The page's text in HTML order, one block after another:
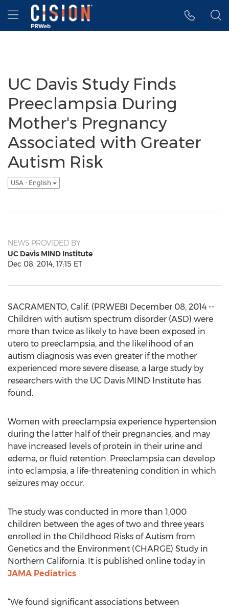
Accessibility Statement
Skip Navigation
Hamburger menu
UC Davis Study Finds
Preeclampsia During
Mother's Pregnancy
Associated with Greater
Autism Risk
USA - English
NEWS PROVIDED BY
UC Davis MIND Institute
Dec 08, 2014, 17:15 ET
SACRAMENTO, Calif. (PRWEB) December 08, 2014 --
Children with autism spectrum disorder (ASD) were
more than twice as likely to have been exposed in
utero to preeclampsia, and the likelihood of an
autism diagnosis was even greater if the mother
experienced more severe disease, a large study by
researchers with the UC Davis MIND Institute has
found.
Women with preeclampsia experience hypertension
during the latter half of their pregnancies, and may
have increased levels of protein in their urine and
edema, or fluid retention. Preeclampsia can develop
into eclampsia, a life-threatening condition in which
seizures may occur.
The study was conducted in more than 1,000
children between the ages of two and three years
enrolled in the Childhood Risks of Autism from
Genetics and the Environment (CHARGE) Study in
Northern California. It is published online today in
JAMA Pediatrics.
“We found significant associations between